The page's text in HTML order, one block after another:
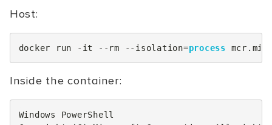
Host:
docker run -it - -rm - -isolation=process mcr .
Inside the container:
Windows
PowerShell